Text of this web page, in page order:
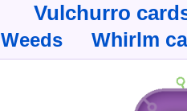
Vulchurro
Weeds Whirlm